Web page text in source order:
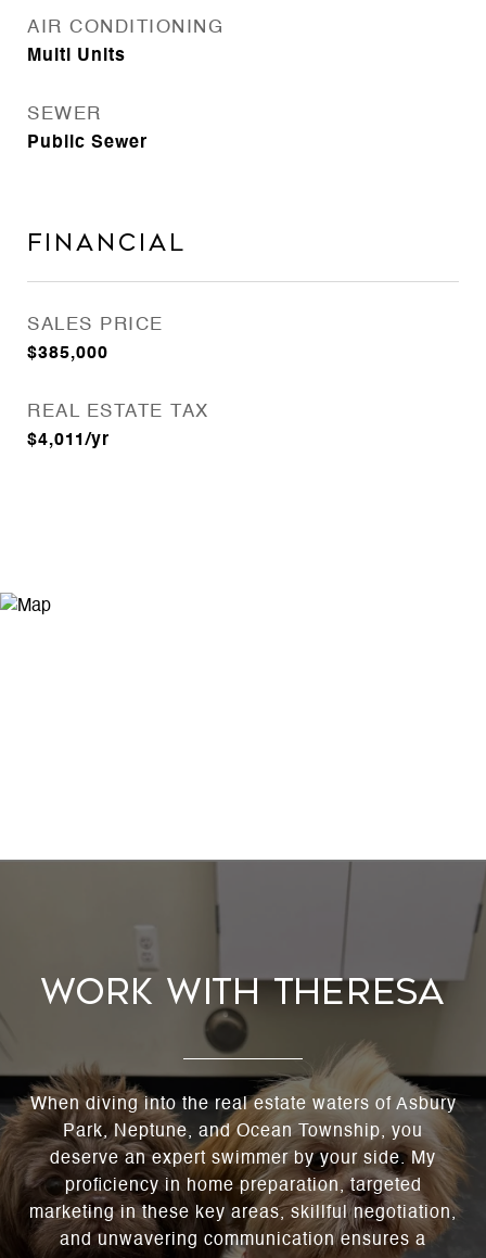
AIR CONDITIONING
Multi Units
SEWER
Public Sewer
FINANCIAL
SALES PRICE
$385,000
REAL ESTATE TAX
$4,011/yr
WORK WITH THERESA
When diving into the real estate waters of Asbury
Park, Neptune, and Ocean Township, you
deserve an expert swimmer by your side. My
proficiency in home preparation, targeted
marketing in these key areas, skillful negotiation,
and unwavering communication ensures a